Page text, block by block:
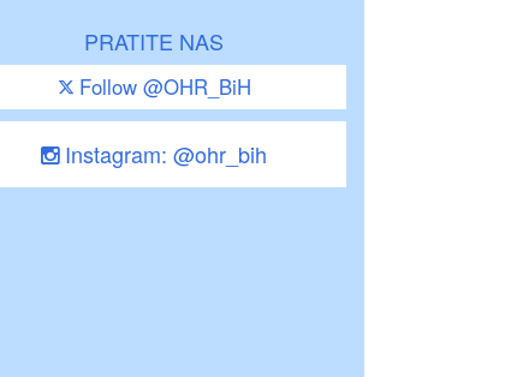
PRATITE NAS
Follow @OHR_BiH
Instagram: @ohr_bih